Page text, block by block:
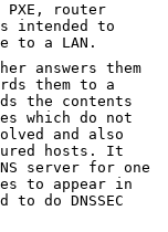
PXE, router
intended to
to a LAN.
answers them
them to a
the contents
which do not
and also
hosts. It
server for one
to appear in
do DNSSEC